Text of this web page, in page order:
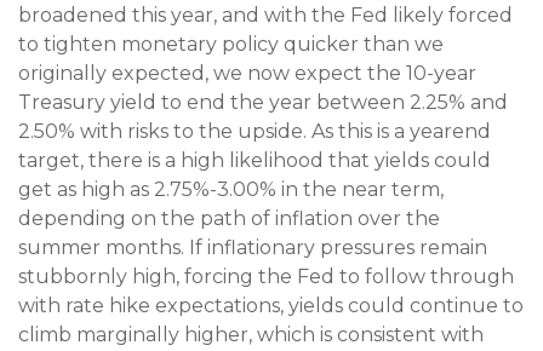
broadened this year, and with the Fed likely forced
to tighten monetary policy quicker than we
originally expected, we now expect the 10-year
Treasury yield to end the year between 2.25% and
2.50% with risks to the upside. As this is a yearend
target, there is a high likelihood that yields could
get as high as 2.75%-3.00% in the near term,
depending on the path of inflation over the
summer months. If inflationary pressures remain
stubbornly high, forcing the Fed to follow through
with rate hike expectations, yields could continue to
climb marginally higher, which is consistent with